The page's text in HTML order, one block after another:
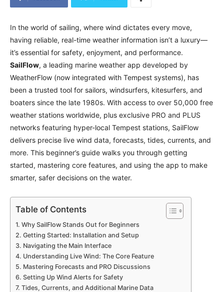
In the world of sailing, where wind dictates every move,
having reliable, real-time weather information isn’t a luxury—
it’s essential for safety, enjoyment, and performance.
SailFlow, a leading marine weather app developed by
WeatherFlow (now integrated with Tempest systems), has
been a trusted tool for sailors, windsurfers, kitesurfers, and
boaters since the late 1980s. With access to over 50,000 free
weather stations worldwide, plus exclusive PRO and PLUS
networks featuring hyper-local Tempest stations, SailFlow
delivers precise live wind data, forecasts, tides, currents, and
more. This beginner’s guide walks you through getting
started, mastering core features, and using the app to make
smarter, safer decisions on the water.
Table of Contents
Why SailFlow Stands Out for Beginners
Getting Started: Installation and Setup
Navigating the Main Interface
Understanding Live Wind: The Core Feature
Mastering Forecasts and PRO Discussions
Setting Up Wind Alerts for Safety
Tides, Currents, and Additional Marine Data